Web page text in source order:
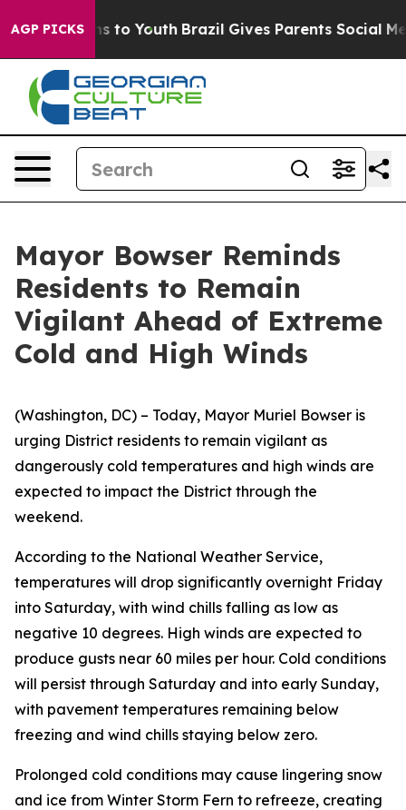
AGP PICKS
Harms to Youth Brazil Gives Parents Social Media
Mayor Bowser Reminds
Residents to Remain
Vigilant Ahead of Extreme
Cold and High Winds
(Washington, DC) – Today, Mayor Muriel Bowser is
urging District residents to remain vigilant as
dangerously cold temperatures and high winds are
expected to impact the District through the
weekend.
According to the National Weather Service,
temperatures will drop significantly overnight Friday
into Saturday, with wind chills falling as low as
negative 10 degrees. High winds are expected to
produce gusts near 60 miles per hour. Cold conditions
will persist through Saturday and into early Sunday,
with pavement temperatures remaining below
freezing and wind chills staying below zero.
Prolonged cold conditions may cause lingering snow
and ice from Winter Storm Fern to refreeze, creating